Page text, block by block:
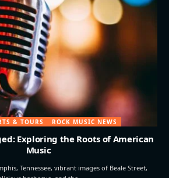
& TOURS ROCK MUSIC NEWS
Exploring the Roots of American
Music
Tennessee, vibrant images of Beale Street,